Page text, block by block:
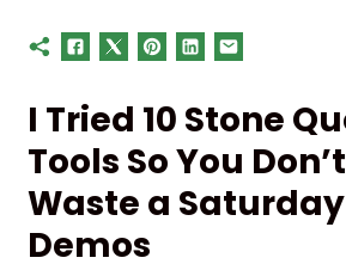
I Tried 10 Stone
Tools So You
Waste a
Demos